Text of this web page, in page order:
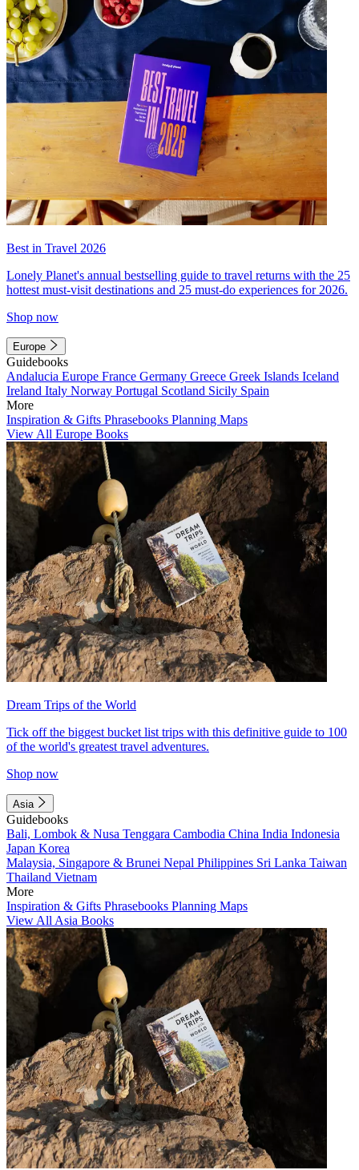
Best in Travel 2026
Lonely Planet's annual bestselling guide to travel returns with the 25
hottest must-visit destinations and 25 must-do experiences for 2026.
Shop now
Europe
Guidebooks
Andalucia Europe France Germany Greece Greek Islands Iceland
Ireland Italy Norway Portugal Scotland Sicily Spain
More
Inspiration & Gifts Phrasebooks Planning Maps
View All Europe Books
Dream Trips of the World
Tick off the biggest bucket list trips with this definitive guide to 100
of the world's greatest travel adventures.
Shop now
Asia
Guidebooks
Bali, Lombok & Nusa Tenggara Cambodia China India Indonesia
Japan Korea
Malaysia, Singapore & Brunei Nepal Philippines Sri Lanka Taiwan
Thailand Vietnam
More
Inspiration & Gifts Phrasebooks Planning Maps
View All Asia Books